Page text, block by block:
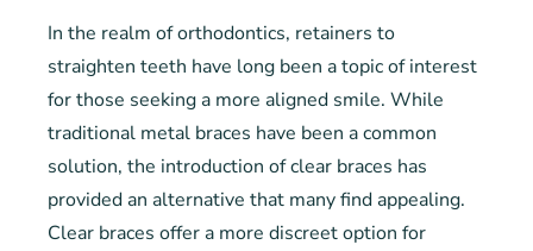
In the realm of orthodontics, retainers to
straighten teeth have long been a topic of interest
for those seeking a more aligned smile. While
traditional metal braces have been a common
solution, the introduction of clear braces has
provided an alternative that many find appealing.
Clear braces offer a more discreet option for